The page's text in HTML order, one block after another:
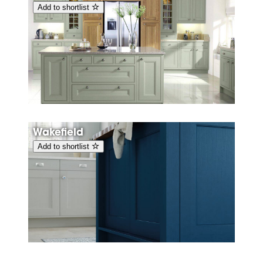
Add to shortlist
Wakefield
Add to shortlist